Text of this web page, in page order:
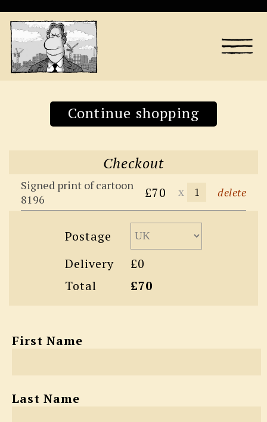
Continue shopping
Checkout
Signed print of cartoon
8196
£70 x delete
Postage
Delivery
£0
Total
£70
First Name
Last Name